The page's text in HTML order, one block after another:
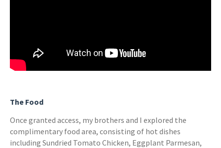
The Food
Once granted access, my brothers and I explored the
complimentary food area, consisting of hot dishes
including Sundried Tomato Chicken, Eggplant Parmesan,